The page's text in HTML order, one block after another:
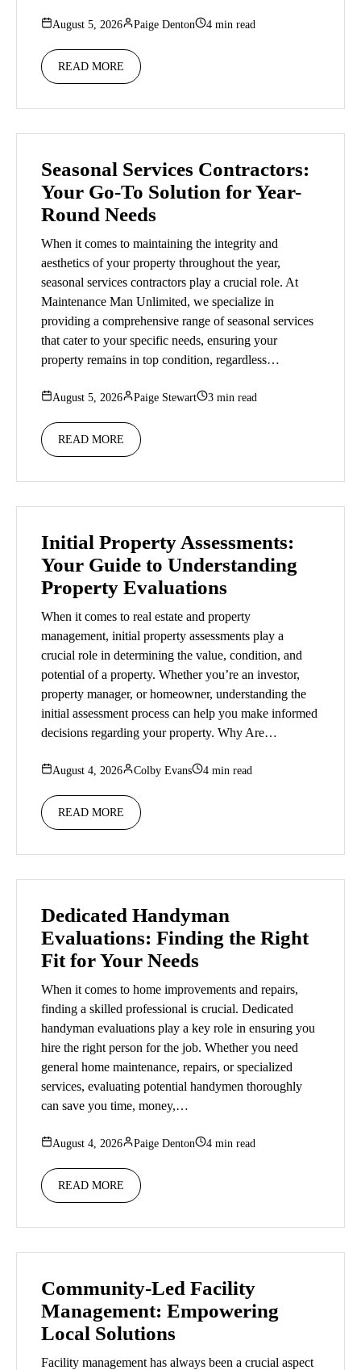
August 5, 2026 Paige Denton 4 min read
READ MORE
Seasonal Services Contractors:
Your Go-To Solution for Year-
Round Needs
When it comes to maintaining the integrity and
aesthetics of your property throughout the year,
seasonal services contractors play a crucial role. At
Maintenance Man Unlimited, we specialize in
providing a comprehensive range of seasonal services
that cater to your specific needs, ensuring your
property remains in top condition, regardless…
August 5, 2026 Paige Stewart 3 min read
READ MORE
Initial Property Assessments:
Your Guide to Understanding
Property Evaluations
When it comes to real estate and property
management, initial property assessments play a
crucial role in determining the value, condition, and
potential of a property. Whether you’re an investor,
property manager, or homeowner, understanding the
initial assessment process can help you make informed
decisions regarding your property. Why Are…
August 4, 2026 Colby Evans 4 min read
READ MORE
Dedicated Handyman
Evaluations: Finding the Right
Fit for Your Needs
When it comes to home improvements and repairs,
finding a skilled professional is crucial. Dedicated
handyman evaluations play a key role in ensuring you
hire the right person for the job. Whether you need
general home maintenance, repairs, or specialized
services, evaluating potential handymen thoroughly
can save you time, money,…
August 4, 2026 Paige Denton 4 min read
READ MORE
Community-Led Facility
Management: Empowering
Local Solutions
Facility management has always been a crucial aspect